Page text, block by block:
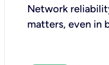
Network
matters, even in